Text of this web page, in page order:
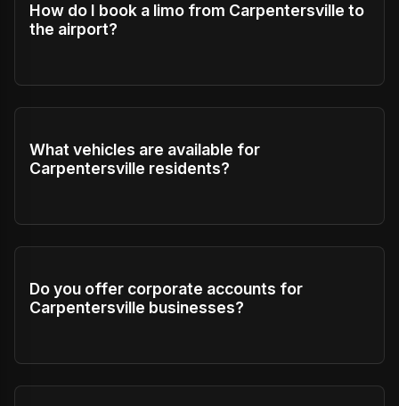
How do I book a limo from Carpentersville to
the airport?
What vehicles are available for
Carpentersville residents?
Do you offer corporate accounts for
Carpentersville businesses?